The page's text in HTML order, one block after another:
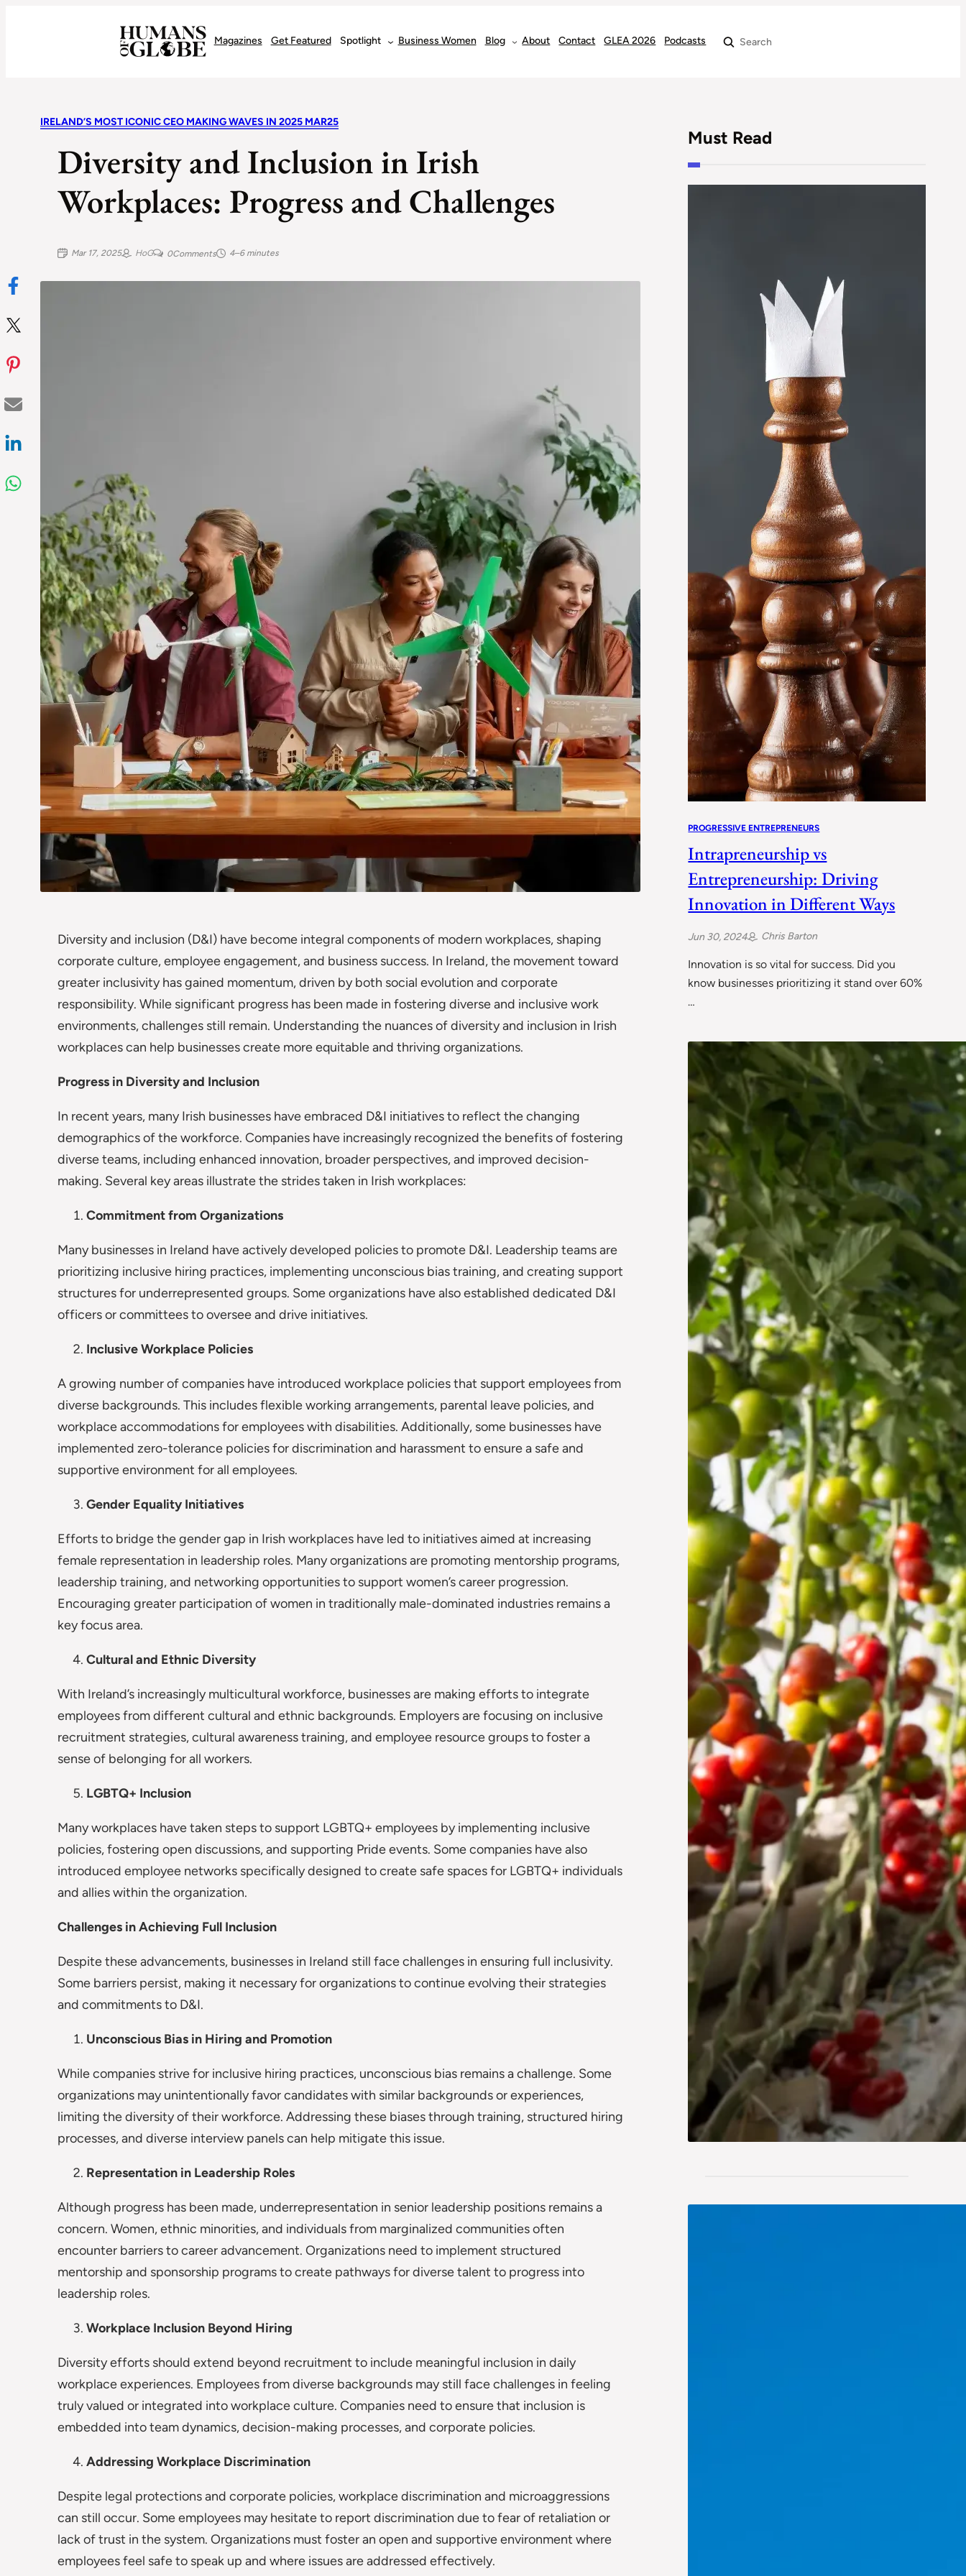
Magazines Get Featured Spotlight Business Women Blog About Contact GLEA 2026 Podcasts Search
IRELAND’S MOST ICONIC CEO MAKING WAVES IN 2025 MAR25
Diversity and Inclusion in Irish
Workplaces: Progress and Challenges
Mar 17, 2025 HoG 0Comments 4–6 minutes
Diversity and inclusion (D&I) have become integral components of modern workplaces, shaping
corporate culture, employee engagement, and business success. In Ireland, the movement toward
greater inclusivity has gained momentum, driven by both social evolution and corporate
responsibility. While significant progress has been made in fostering diverse and inclusive work
environments, challenges still remain. Understanding the nuances of diversity and inclusion in Irish
workplaces can help businesses create more equitable and thriving organizations.
Progress in Diversity and Inclusion
In recent years, many Irish businesses have embraced D&I initiatives to reflect the changing
demographics of the workforce. Companies have increasingly recognized the benefits of fostering
diverse teams, including enhanced innovation, broader perspectives, and improved decision-
making. Several key areas illustrate the strides taken in Irish workplaces:
Commitment from Organizations
Many businesses in Ireland have actively developed policies to promote D&I. Leadership teams are
prioritizing inclusive hiring practices, implementing unconscious bias training, and creating support
structures for underrepresented groups. Some organizations have also established dedicated D&I
officers or committees to oversee and drive initiatives.
Inclusive Workplace Policies
A growing number of companies have introduced workplace policies that support employees from
diverse backgrounds. This includes flexible working arrangements, parental leave policies, and
workplace accommodations for employees with disabilities. Additionally, some businesses have
implemented zero-tolerance policies for discrimination and harassment to ensure a safe and
supportive environment for all employees.
Gender Equality Initiatives
Efforts to bridge the gender gap in Irish workplaces have led to initiatives aimed at increasing
female representation in leadership roles. Many organizations are promoting mentorship programs,
leadership training, and networking opportunities to support women’s career progression.
Encouraging greater participation of women in traditionally male-dominated industries remains a
key focus area.
Cultural and Ethnic Diversity
With Ireland’s increasingly multicultural workforce, businesses are making efforts to integrate
employees from different cultural and ethnic backgrounds. Employers are focusing on inclusive
recruitment strategies, cultural awareness training, and employee resource groups to foster a
sense of belonging for all workers.
LGBTQ+ Inclusion
Many workplaces have taken steps to support LGBTQ+ employees by implementing inclusive
policies, fostering open discussions, and supporting Pride events. Some companies have also
introduced employee networks specifically designed to create safe spaces for LGBTQ+ individuals
and allies within the organization.
Challenges in Achieving Full Inclusion
Despite these advancements, businesses in Ireland still face challenges in ensuring full inclusivity.
Some barriers persist, making it necessary for organizations to continue evolving their strategies
and commitments to D&I.
Unconscious Bias in Hiring and Promotion
While companies strive for inclusive hiring practices, unconscious bias remains a challenge. Some
organizations may unintentionally favor candidates with similar backgrounds or experiences,
limiting the diversity of their workforce. Addressing these biases through training, structured hiring
processes, and diverse interview panels can help mitigate this issue.
Representation in Leadership Roles
Although progress has been made, underrepresentation in senior leadership positions remains a
concern. Women, ethnic minorities, and individuals from marginalized communities often
encounter barriers to career advancement. Organizations need to implement structured
mentorship and sponsorship programs to create pathways for diverse talent to progress into
leadership roles.
Workplace Inclusion Beyond Hiring
Diversity efforts should extend beyond recruitment to include meaningful inclusion in daily
workplace experiences. Employees from diverse backgrounds may still face challenges in feeling
truly valued or integrated into workplace culture. Companies need to ensure that inclusion is
embedded into team dynamics, decision-making processes, and corporate policies.
Addressing Workplace Discrimination
Despite legal protections and corporate policies, workplace discrimination and microaggressions
can still occur. Some employees may hesitate to report discrimination due to fear of retaliation or
lack of trust in the system. Organizations must foster an open and supportive environment where
employees feel safe to speak up and where issues are addressed effectively.
Must Read
PROGRESSIVE ENTREPRENEURS
Intrapreneurship vs
Entrepreneurship: Driving
Innovation in Different Ways
Jun 30, 2024 Chris Barton
Innovation is so vital for success. Did you
know businesses prioritizing it stand over 60%
…
Vertical Farming in the
UAE: Cultivating a
Sustainable Future
Jun 29, 2024